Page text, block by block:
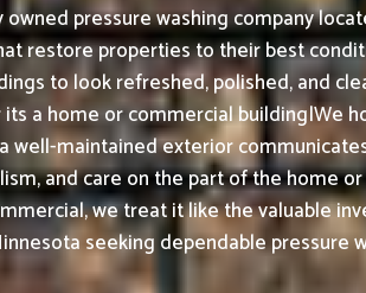
pressure washing company
restore properties to their best
to look refreshed, polished, and
a home or commercial building|We
maintained exterior
and care on the part of the home
we treat it like the valuable
seeking dependable pressure